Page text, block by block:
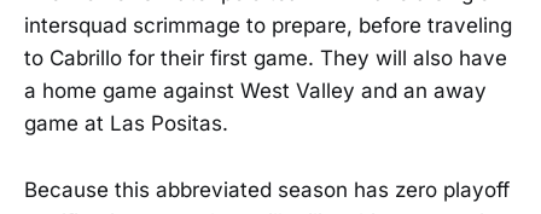
intersquad scrimmage to prepare, before traveling
to Cabrillo for their first game. They will also have
a home game against West Valley and an away
game at Las Positas.
Because this abbreviated season has zero playoff